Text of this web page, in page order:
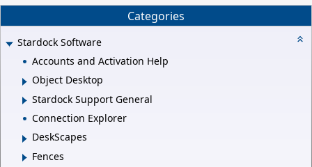
Categories
Stardock Software
Accounts and Activation Help
Object Desktop
Stardock Support General
Connection Explorer
DeskScapes
Fences